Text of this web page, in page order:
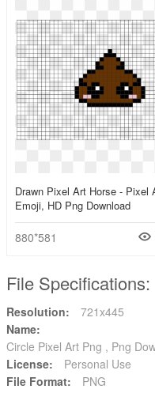
Drawn Pixel Art Horse - Pixel
Emoji, HD Png Download
880*581
File Specifications:
Resolution:
721x445
Name:
Circle Pixel Art Png , Png
License:
Personal Use
File Format:
PNG